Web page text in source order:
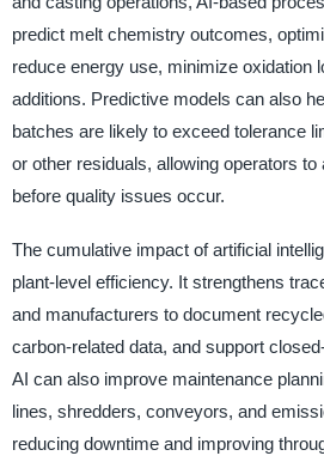
predict melt chemistry outcomes,
reduce energy use, minimize oxidation
additions. Predictive models can also
batches are likely to exceed tolerance
or other residuals, allowing operators to
before quality issues occur.
The cumulative impact of artificial
plant-level efficiency. It strengthens
and manufacturers to document
carbon-related data, and support
AI can also improve maintenance
lines, shredders, conveyors, and
reducing downtime and improving